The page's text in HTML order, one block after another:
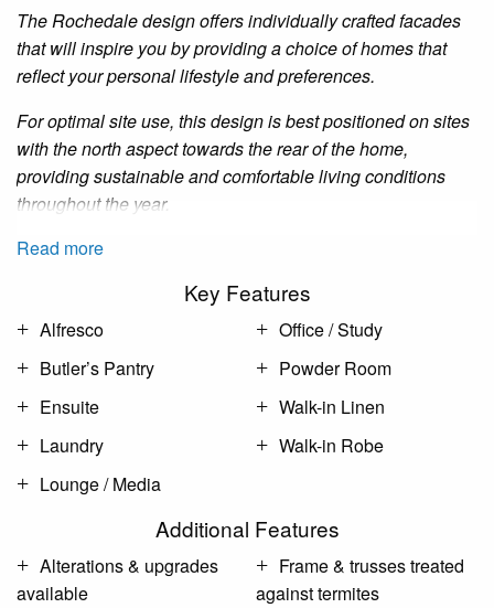
TheRochedaledesign offers individually crafted facades
that will inspire you by providing a choice of homes that
reflect your personal lifestyle and preferences.
For optimal site use, this design is best positioned on sites
with the north aspect towards the rear of the home,
providing sustainable and comfortable living conditions
throughout the year.
Read more
Key Features
Alfresco
Butler’s Pantry
Ensuite
Laundry
Lounge / Media
Office / Study
Powder Room
Walk-in Linen
Walk-in Robe
Additional Features
Alterations & upgrades
available
Frame & trusses treated
against termites